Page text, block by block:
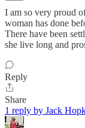
I am so very proud
woman has done
There have been
she live long and
Reply
Share
1 reply by Jack